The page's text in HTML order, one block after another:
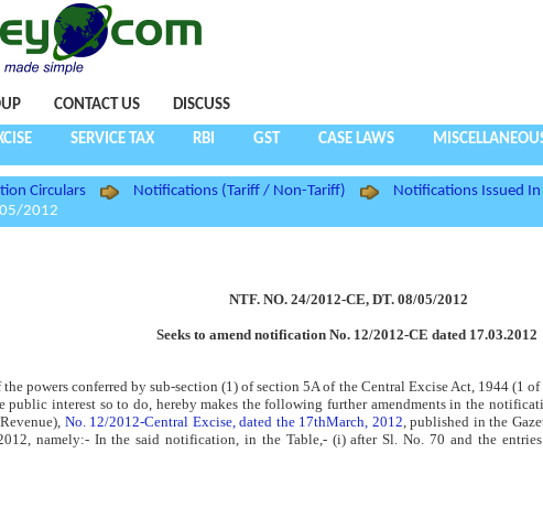
CONTACT US DISCUSS
SERVICE TAX RBI GST CASE LAWS
Circulars Notifications (Tariff / Non-Tariff) Notifications Issued In
2012
NTF. NO. 24/2012-CE, DT. 08/05/2012
Seeks to amend notification No. 12/2012-CE dated 17.03.2012
the powers conferred by sub-section (1) of section 5A of the Central Excise Act, 1944 (1
public interest so to do, hereby makes the following further amendments in the
No. 12/2012-Central Excise, dated the 17thMarch, 2012 , published in the
namely:- In the said notification, in the Table,- (i) after Sl. No. 70 and the